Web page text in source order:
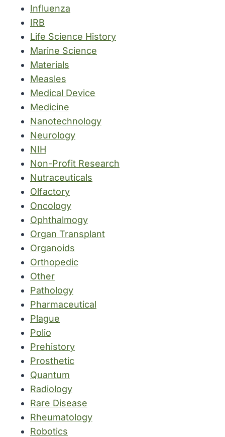
Influenza
IRB
Life Science History
Marine Science
Materials
Measles
Medical Device
Medicine
Nanotechnology
Neurology
NIH
Non-Profit Research
Nutraceuticals
Olfactory
Oncology
Ophthalmogy
Organ Transplant
Organoids
Orthopedic
Other
Pathology
Pharmaceutical
Plague
Polio
Prehistory
Prosthetic
Quantum
Radiology
Rare Disease
Rheumatology
Robotics